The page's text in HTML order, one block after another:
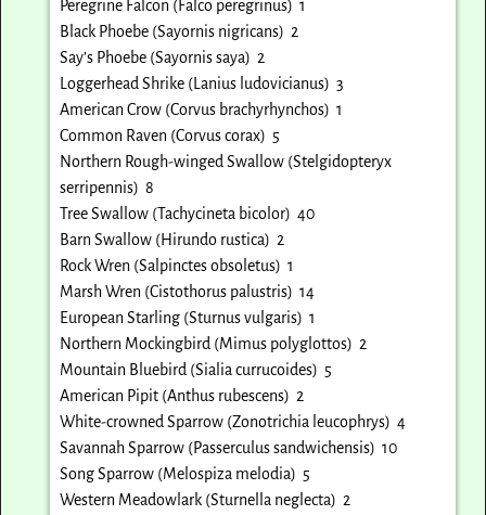
Peregrine Falcon (Falco peregrinus) 1
Black Phoebe (Sayornis nigricans) 2
Say’s Phoebe (Sayornis saya) 2
Loggerhead Shrike (Lanius ludovicianus) 3
American Crow (Corvus brachyrhynchos) 1
Common Raven (Corvus corax) 5
Northern Rough-winged Swallow (Stelgidopteryx
serripennis) 8
Tree Swallow (Tachycineta bicolor) 40
Barn Swallow (Hirundo rustica) 2
Rock Wren (Salpinctes obsoletus) 1
Marsh Wren (Cistothorus palustris) 14
European Starling (Sturnus vulgaris) 1
Northern Mockingbird (Mimus polyglottos) 2
Mountain Bluebird (Sialia currucoides) 5
American Pipit (Anthus rubescens) 2
White-crowned Sparrow (Zonotrichia leucophrys) 4
Savannah Sparrow (Passerculus sandwichensis) 10
Song Sparrow (Melospiza melodia) 5
Western Meadowlark (Sturnella neglecta) 2